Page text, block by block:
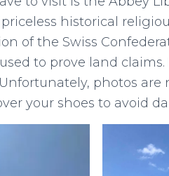
historical
of the Swiss
to prove land
photos
your shoes to avoid